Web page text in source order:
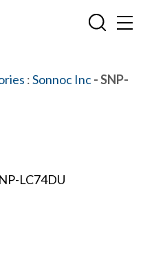
:Sonnoc Inc- SNP-